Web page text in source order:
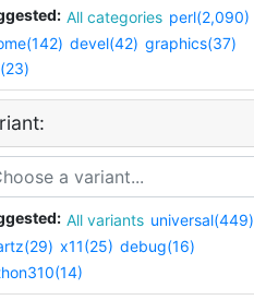
All categories perl(2,090)
devel(42) graphics(37)
All variants universal(449)
x11(25) debug(16)